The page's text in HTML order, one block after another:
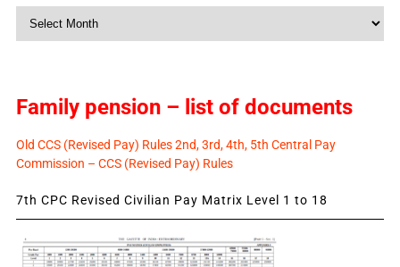
Family pension – list of documents
Old CCS (Revised Pay) Rules 2nd, 3rd, 4th, 5th Central Pay
Commission – CCS (Revised Pay) Rules
7th CPC Revised Civilian Pay Matrix Level 1 to 18